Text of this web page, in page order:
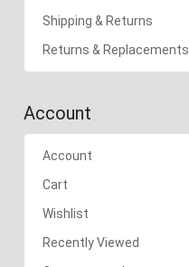
Shipping & Returns
Returns & Replacements
Account
Account
Cart
Wishlist
Recently Viewed